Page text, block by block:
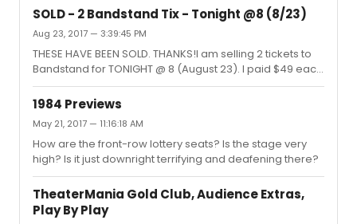
SOLD - 2 Bandstand Tix - Tonight @8 (8/23)
Aug 23, 2017 — 3:39:45 PM
THESE HAVE BEEN SOLD. THANKS!I am selling 2 tickets to
Bandstand for TONIGHT @ 8 (August 23). I paid $49 each
and I'm looking to get back the full $98. The seats are
Mezz Row C, Seats 17 & 19. They are full view.
1984 Previews
May 21, 2017 — 11:16:18 AM
How are the front-row lottery seats? Is the stage very
high? Is it just downright terrifying and deafening there?
TheaterMania Gold Club, Audience Extras,
Play By Play